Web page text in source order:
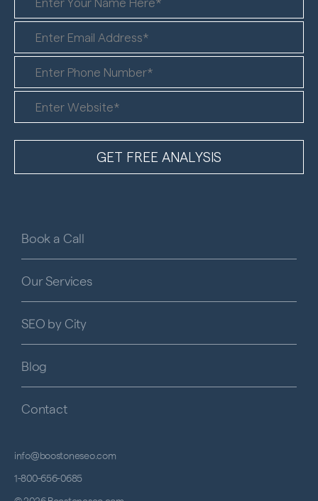
Book a Call
Our Services
SEO by City
Blog
Contact
info@boostoneseo.com
1-800-656-0685